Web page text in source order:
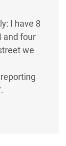
I have 8
and four
we
reporting